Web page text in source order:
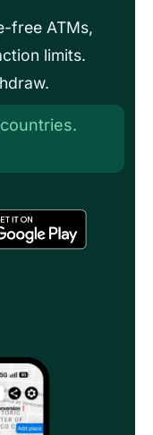
free ATMs,
limits.